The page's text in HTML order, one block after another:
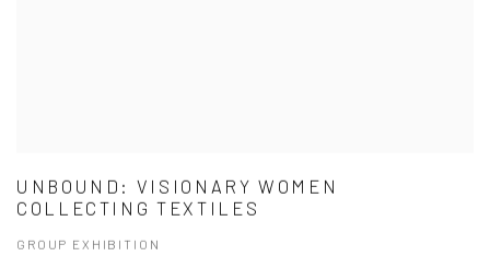
UNBOUND: VISIONARY WOMEN
COLLECTING TEXTILES
GROUP EXHIBITION